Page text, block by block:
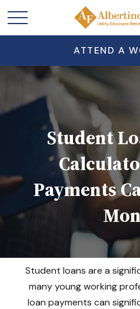
ATTEND A
Student
Payments
Student loans are a
many young working
loan payments can